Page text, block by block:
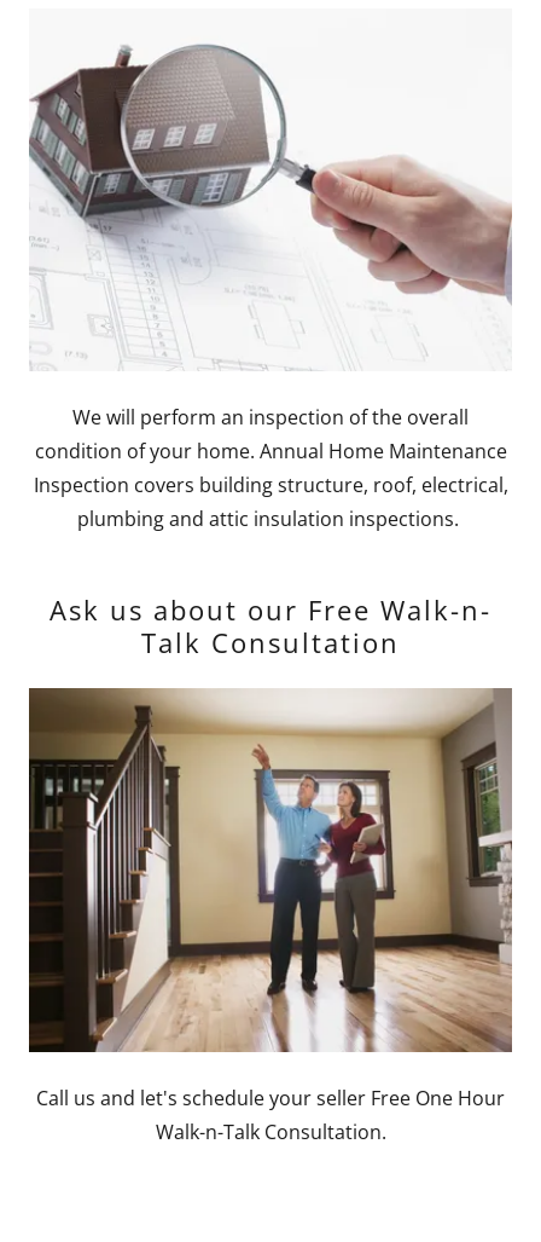
We will perform an inspection of the overall
condition of your home. Annual Home Maintenance
Inspection covers building structure, roof, electrical,
plumbing and attic insulation inspections.
Ask us about our Free Walk-n-
Talk Consultation
Call us and let's schedule your seller Free One Hour
Walk-n-Talk Consultation.